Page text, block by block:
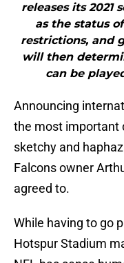
releases its 2021
as the status
restrictions, and
will then
can be
Announcing
the most important
sketchy and
Falcons owner
agreed to.
While having to go
Hotspur Stadium